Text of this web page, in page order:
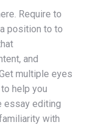
Require to
position to to
and
multiple eyes
help you
essay editing
with